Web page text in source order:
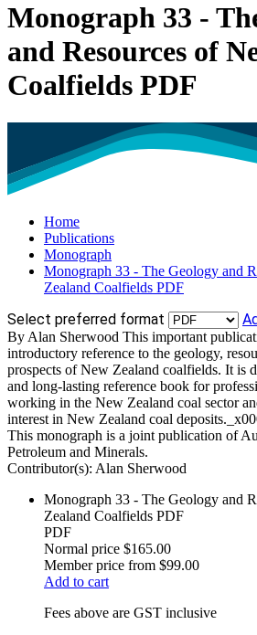
Monograph 33 -
and Resources of
Coalfields PDF
Home
Publications
Monograph
Monograph 33 - The Geology and
Zealand Coalfields PDF
Select preferred format
By Alan Sherwood This important
introductory reference to the geology,
prospects of New Zealand coalfields. It is
and long-lasting reference book for
working in the New Zealand coal sector
interest in New Zealand coal
This monograph is a joint publication of
Petroleum and Minerals.
Contributor(s): Alan Sherwood
Monograph 33 - The Geology and
Zealand Coalfields PDF
PDF
Normal price $165.00
Member price from $99.00
Add to cart
Fees above are GST inclusive